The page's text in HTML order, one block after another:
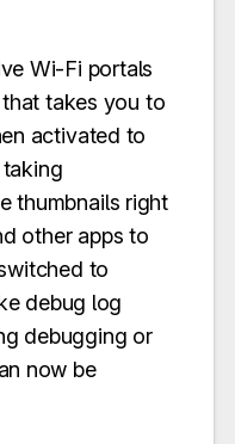
Wi-Fi portals
takes you to
activated to
thumbnails right
other apps to
to
debug log
debugging or
now be